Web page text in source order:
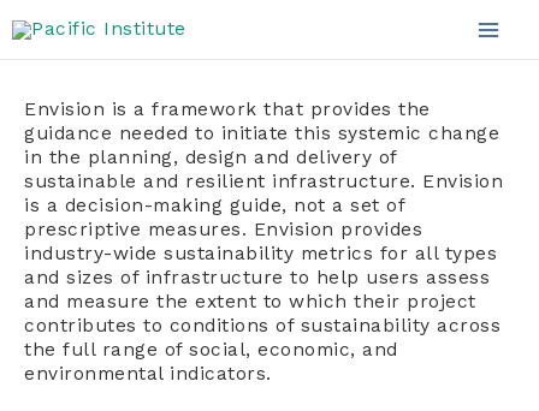
to
Envision is a framework that provides the
guidance needed to initiate this systemic change
in the planning, design and delivery of
sustainable and resilient infrastructure. Envision
is a decision-making guide, not a set of
prescriptive measures. Envision provides
industry-wide sustainability metrics for all types
and sizes of infrastructure to help users assess
and measure the extent to which their project
contributes to conditions of sustainability across
the full range of social, economic, and
environmental indicators.